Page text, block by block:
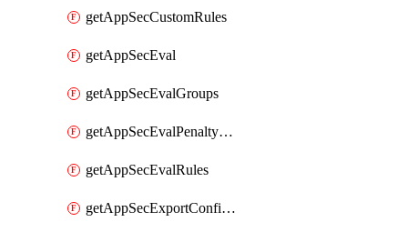
getAppSecCustomRules
getAppSecEval
getAppSecEvalGroups
getAppSecEvalPenaltyBox
getAppSecEvalRules
getAppSecExportConfiguration